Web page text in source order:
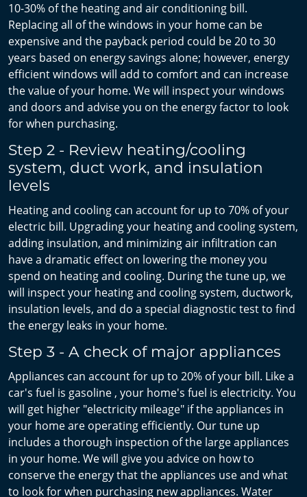
10-30% of the heating and air conditioning bill.
Replacing all of the windows in your home can be
expensive and the payback period could be 20 to 30
years based on energy savings alone; however, energy
efficient windows will add to comfort and can increase
the value of your home. We will inspect your windows
and doors and advise you on the energy factor to look
for when purchasing.
Step 2 - Review heating/cooling
system, duct work, and insulation
levels
Heating and cooling can account for up to 70% of your
electric bill. Upgrading your heating and cooling system,
adding insulation, and minimizing air infiltration can
have a dramatic effect on lowering the money you
spend on heating and cooling. During the tune up, we
will inspect your heating and cooling system, ductwork,
insulation levels, and do a special diagnostic test to find
the energy leaks in your home.
Step 3 - A check of major appliances
Appliances can account for up to 20% of your bill. Like a
car's fuel is gasoline , your home's fuel is electricity. You
will get higher "electricity mileage" if the appliances in
your home are operating efficiently. Our tune up
includes a thorough inspection of the large appliances
in your home. We will give you advice on how to
conserve the energy that the appliances use and what
to look for when purchasing new appliances. Water